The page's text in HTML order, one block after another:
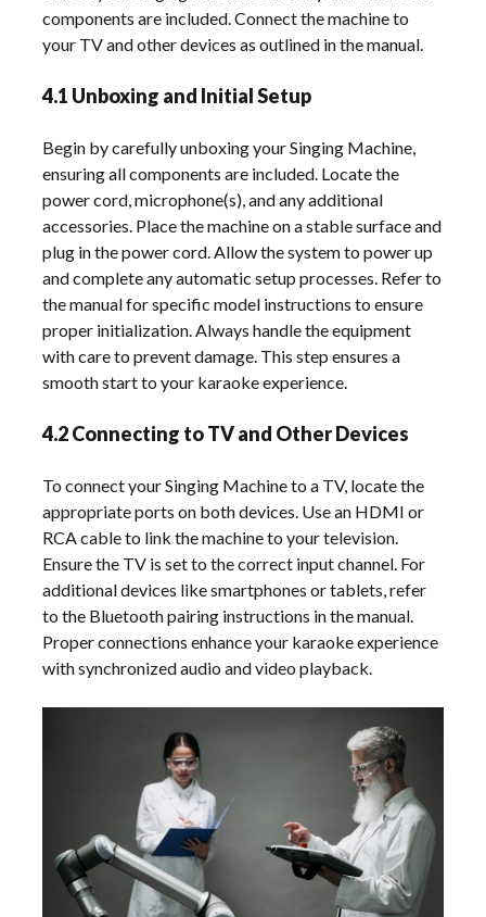
components are included. Connect the machine to
your TV and other devices as outlined in the manual.
4.1 Unboxing and Initial Setup
Begin by carefully unboxing your Singing Machine,
ensuring all components are included. Locate the
power cord, microphone(s), and any additional
accessories. Place the machine on a stable surface and
plug in the power cord. Allow the system to power up
and complete any automatic setup processes. Refer to
the manual for specific model instructions to ensure
proper initialization. Always handle the equipment
with care to prevent damage. This step ensures a
smooth start to your karaoke experience.
4.2 Connecting to TV and Other Devices
To connect your Singing Machine to a TV, locate the
appropriate ports on both devices. Use an HDMI or
RCA cable to link the machine to your television.
Ensure the TV is set to the correct input channel. For
additional devices like smartphones or tablets, refer
to the Bluetooth pairing instructions in the manual.
Proper connections enhance your karaoke experience
with synchronized audio and video playback.